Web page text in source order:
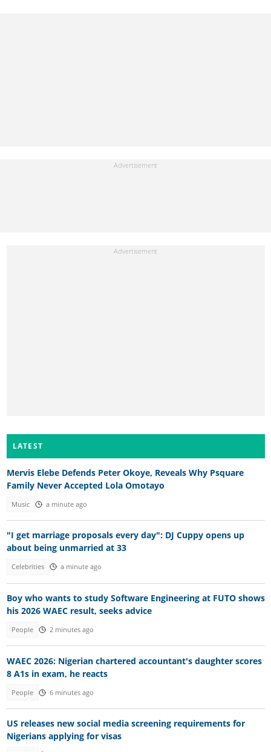
LATEST
Mervis Elebe Defends Peter Okoye, Reveals Why Psquare
Family Never Accepted Lola Omotayo
Music a minute ago
"I get marriage proposals every day": DJ Cuppy opens up
about being unmarried at 33
Celebrities a minute ago
Boy who wants to study Software Engineering at FUTO shows
his 2026 WAEC result, seeks advice
People 2 minutes ago
WAEC 2026: Nigerian chartered accountant's daughter scores
8 A1s in exam, he reacts
People 6 minutes ago
US releases new social media screening requirements for
Nigerians applying for visas